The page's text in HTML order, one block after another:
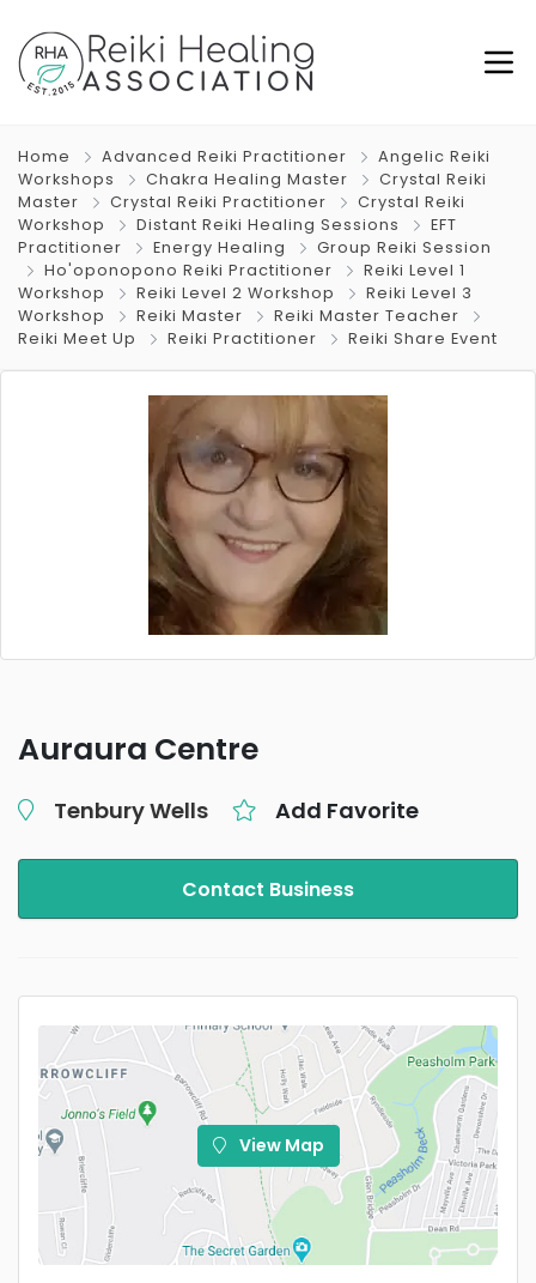
Home Advanced Reiki Practitioner
Angelic Reiki
Workshops
Chakra Healing Master
Crystal Reiki
Master
Crystal Reiki Practitioner
Crystal Reiki
Workshop
Distant Reiki Healing Sessions
EFT
Practitioner
Energy Healing
Group Reiki Session
Ho'oponopono Reiki Practitioner
Reiki Level 1
Workshop
Reiki Level 2 Workshop
Reiki Level 3
Workshop
Reiki Master
Reiki Master Teacher
Reiki Meet Up
Reiki Practitioner Reiki Share Event
Auraura Centre
Tenbury Wells Add Favorite
Contact Business
View Map